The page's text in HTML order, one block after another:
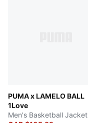
PUMA x LAMELO BALL
1Love
Men's Basketball Jacket